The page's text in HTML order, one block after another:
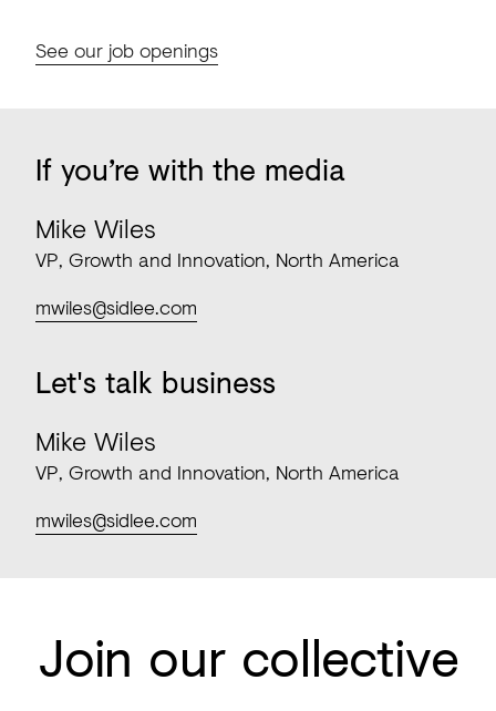
See our job openings
If you’re with the media
Mike Wiles
VP, Growth and Innovation, North America
mwiles@sidlee.com
Let's talk business
Mike Wiles
VP, Growth and Innovation, North America
mwiles@sidlee.com
Join our collective